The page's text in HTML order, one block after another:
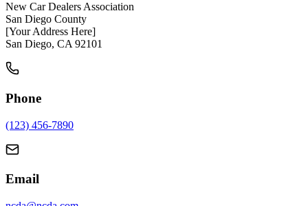
New Car Dealers Association
San Diego County
[Your Address Here]
San Diego, CA 92101
Phone
(123) 456-7890
Email